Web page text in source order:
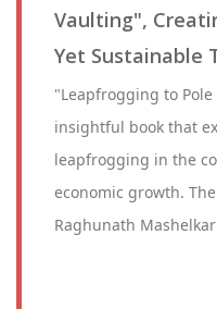
Vaulting",
Yet Sustainable
"Leapfrogging to
insightful book that
leapfrogging in the
economic growth.
Raghunath